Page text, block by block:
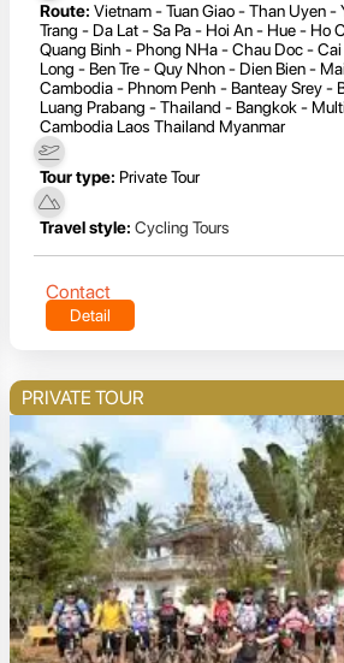
Route: Vietnam - Tuan Giao - Than Uyen -
Trang - Da Lat - Sa Pa - Hoi An - Hue - Ho
Quang Binh - Phong NHa - Chau Doc -
Long - Ben Tre - Quy Nhon - Dien Bien -
Cambodia - Phnom Penh - Banteay Srey -
Luang Prabang - Thailand - Bangkok -
Cambodia Laos Thailand Myanmar
Tour type: Private Tour
Travel style: Cycling Tours
Contact
Detail
PRIVATE TOUR